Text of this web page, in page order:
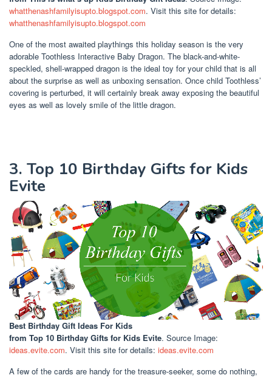
whatthenashfamilyisupto.blogspot.com. Visit this site for details:
whatthenashfamilyisupto.blogspot.com
One of the most awaited playthings this holiday season is the very
adorable Toothless Interactive Baby Dragon. The black-and-white-
speckled, shell-wrapped dragon is the ideal toy for your child that is all
about the surprise as well as unboxing sensation. Once child Toothless’
covering is perturbed, it will certainly break away exposing the beautiful
eyes as well as lovely smile of the little dragon.
3. Top 10 Birthday Gifts for Kids
Evite
Best Birthday Gift Ideas For Kids
from Top 10 Birthday Gifts for Kids Evite. Source Image:
ideas.evite.com. Visit this site for details: ideas.evite.com
A few of the cards are handy for the treasure-seeker, some do nothing,